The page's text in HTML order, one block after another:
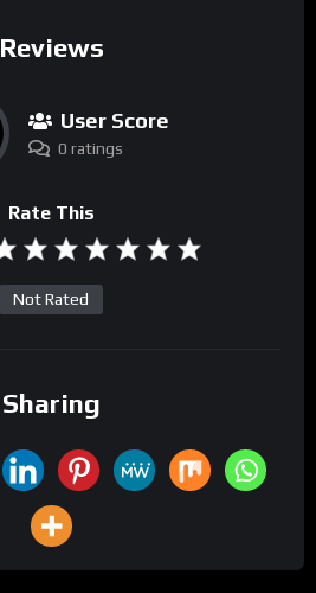
Reviews
User Score
0 ratings
Rate This
Not Rated
Sharing